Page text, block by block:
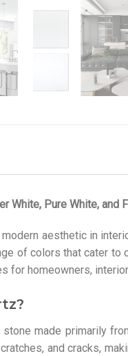
White, Pure White, and
aesthetic in
of colors that cater to
for homeowners,
made primarily
and cracks,